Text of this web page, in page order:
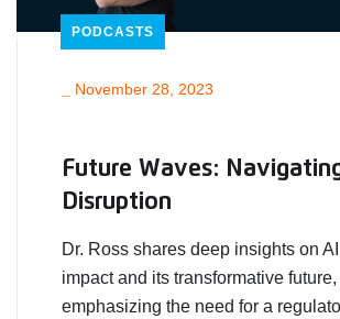
PODCASTS
November 28, 2023
Future Waves:
Disruption
Dr. Ross shares deep insights on
impact and its transformative future,
emphasizing the need for a